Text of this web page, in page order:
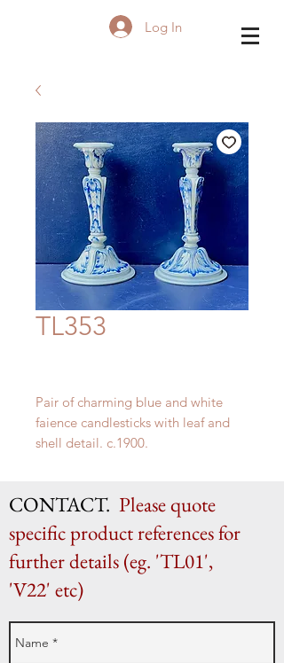
Log In
TL353
Pair of charming blue and white
faience candlesticks with leaf and
shell detail. c.1900.
CONTACT. Please quote
specific product references for
further details (eg. 'TL01',
'V22' etc)